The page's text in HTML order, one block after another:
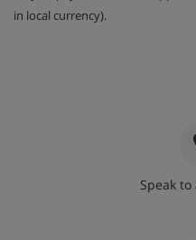
in local currency).
Speak